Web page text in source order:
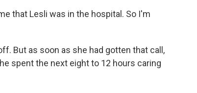
that Lesli was in the hospital. So I'm
But as soon as she had gotten that call,
spent the next eight to 12 hours caring